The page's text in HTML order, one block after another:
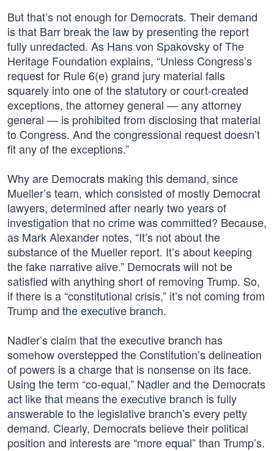
But that’s not enough for Democrats. Their demand
is that Barr break the law by presenting the report
fully unredacted. As Hans von Spakovsky of The
Heritage Foundation explains, “Unless Congress’s
request for Rule 6(e) grand jury material falls
squarely into one of the statutory or court-created
exceptions, the attorney general — any attorney
general — is prohibited from disclosing that material
to Congress. And the congressional request doesn’t
fit any of the exceptions.”
Why are Democrats making this demand, since
Mueller’s team, which consisted of mostly Democrat
lawyers, determined after nearly two years of
investigation that no crime was committed? Because,
as Mark Alexander notes, “It’s not about the
substance of the Mueller report. It’s about keeping
the fake narrative alive.” Democrats will not be
satisfied with anything short of removing Trump. So,
if there is a “constitutional crisis,” it’s not coming from
Trump and the executive branch.
Nadler’s claim that the executive branch has
somehow overstepped the Constitution’s delineation
of powers is a charge that is nonsense on its face.
Using the term “co-equal,” Nadler and the Democrats
act like that means the executive branch is fully
answerable to the legislative branch’s every petty
demand. Clearly, Democrats believe their political
position and interests are “more equal” than Trump’s.